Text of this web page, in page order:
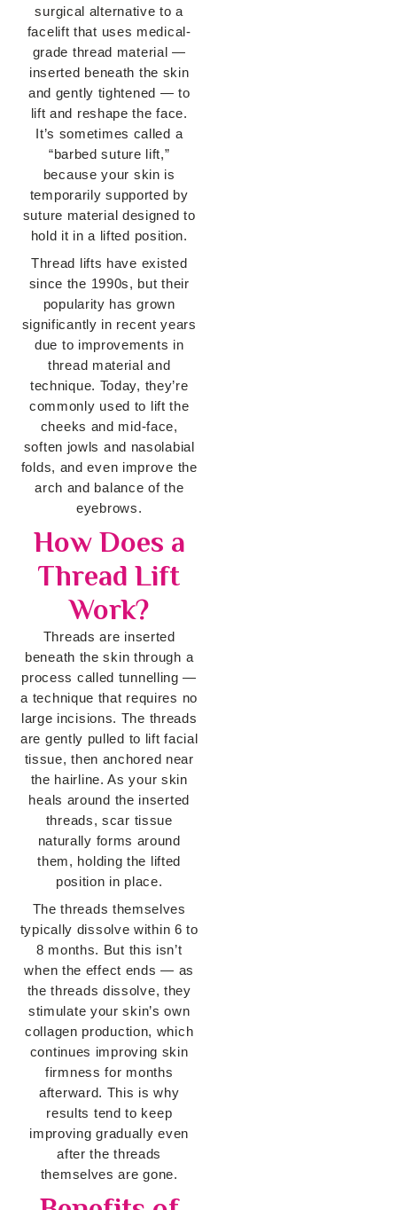
surgical alternative to a
facelift that uses medical-
grade thread material —
inserted beneath the skin
and gently tightened — to
lift and reshape the face.
It’s sometimes called a
“barbed suture lift,”
because your skin is
temporarily supported by
suture material designed to
hold it in a lifted position.
Thread lifts have existed
since the 1990s, but their
popularity has grown
significantly in recent years
due to improvements in
thread material and
technique. Today, they’re
commonly used to lift the
cheeks and mid-face,
soften jowls and nasolabial
folds, and even improve the
arch and balance of the
eyebrows.
How Does a
Thread Lift
Work?
Threads are inserted
beneath the skin through a
process called tunnelling —
a technique that requires no
large incisions. The threads
are gently pulled to lift facial
tissue, then anchored near
the hairline. As your skin
heals around the inserted
threads, scar tissue
naturally forms around
them, holding the lifted
position in place.
The threads themselves
typically dissolve within 6 to
8 months. But this isn’t
when the effect ends — as
the threads dissolve, they
stimulate your skin’s own
collagen production, which
continues improving skin
firmness for months
afterward. This is why
results tend to keep
improving gradually even
after the threads
themselves are gone.